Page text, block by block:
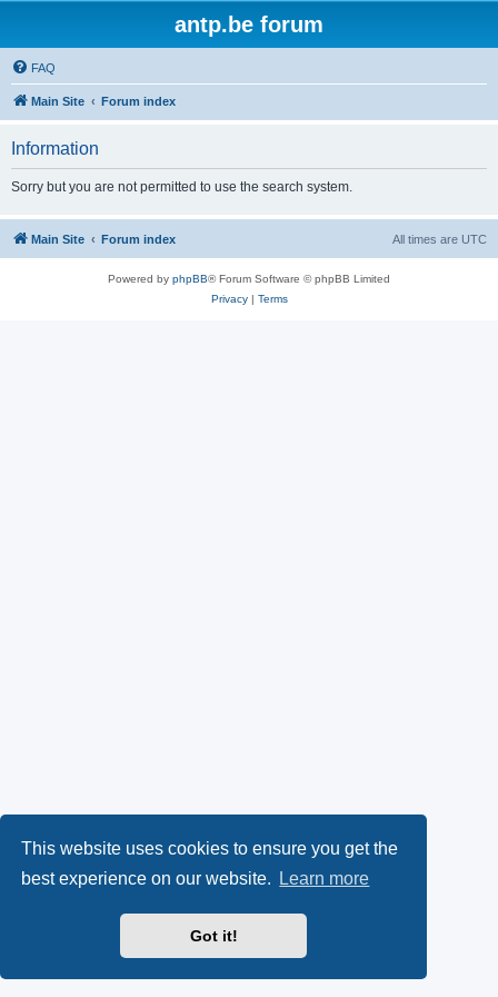
This website uses cookies to ensure you get the
best experience on our website.
Learn more
Got it!
antp.be forum
FAQ
Main Site Forum index
Information
Sorry but you are not permitted to use the search system.
Main Site Forum index All times are UTC
Powered by phpBB® Forum Software © phpBB Limited
Privacy| Terms